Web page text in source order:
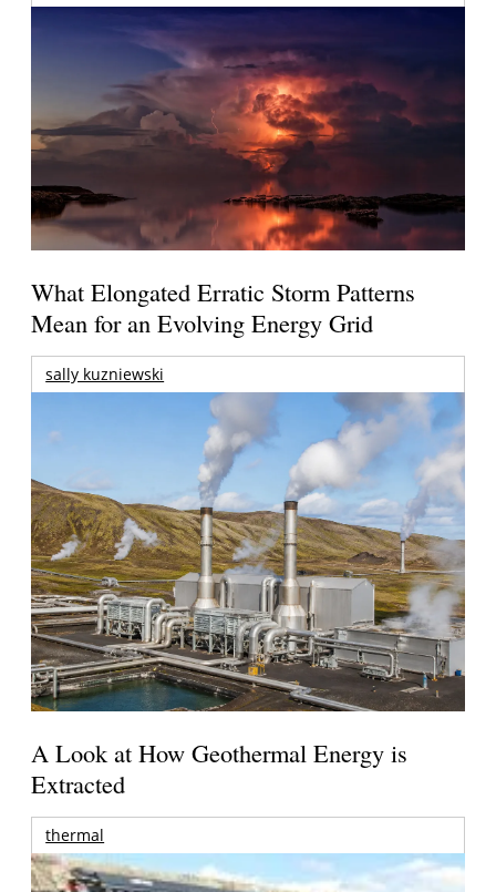
What Elongated Erratic Storm Patterns
Mean for an Evolving Energy Grid
sally kuzniewski
A Look at How Geothermal Energy is
Extracted
thermal